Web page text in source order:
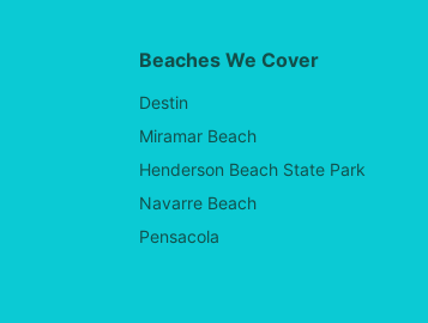
Beaches We Cover
Destin
Miramar Beach
Henderson Beach State Park
Navarre Beach
Pensacola